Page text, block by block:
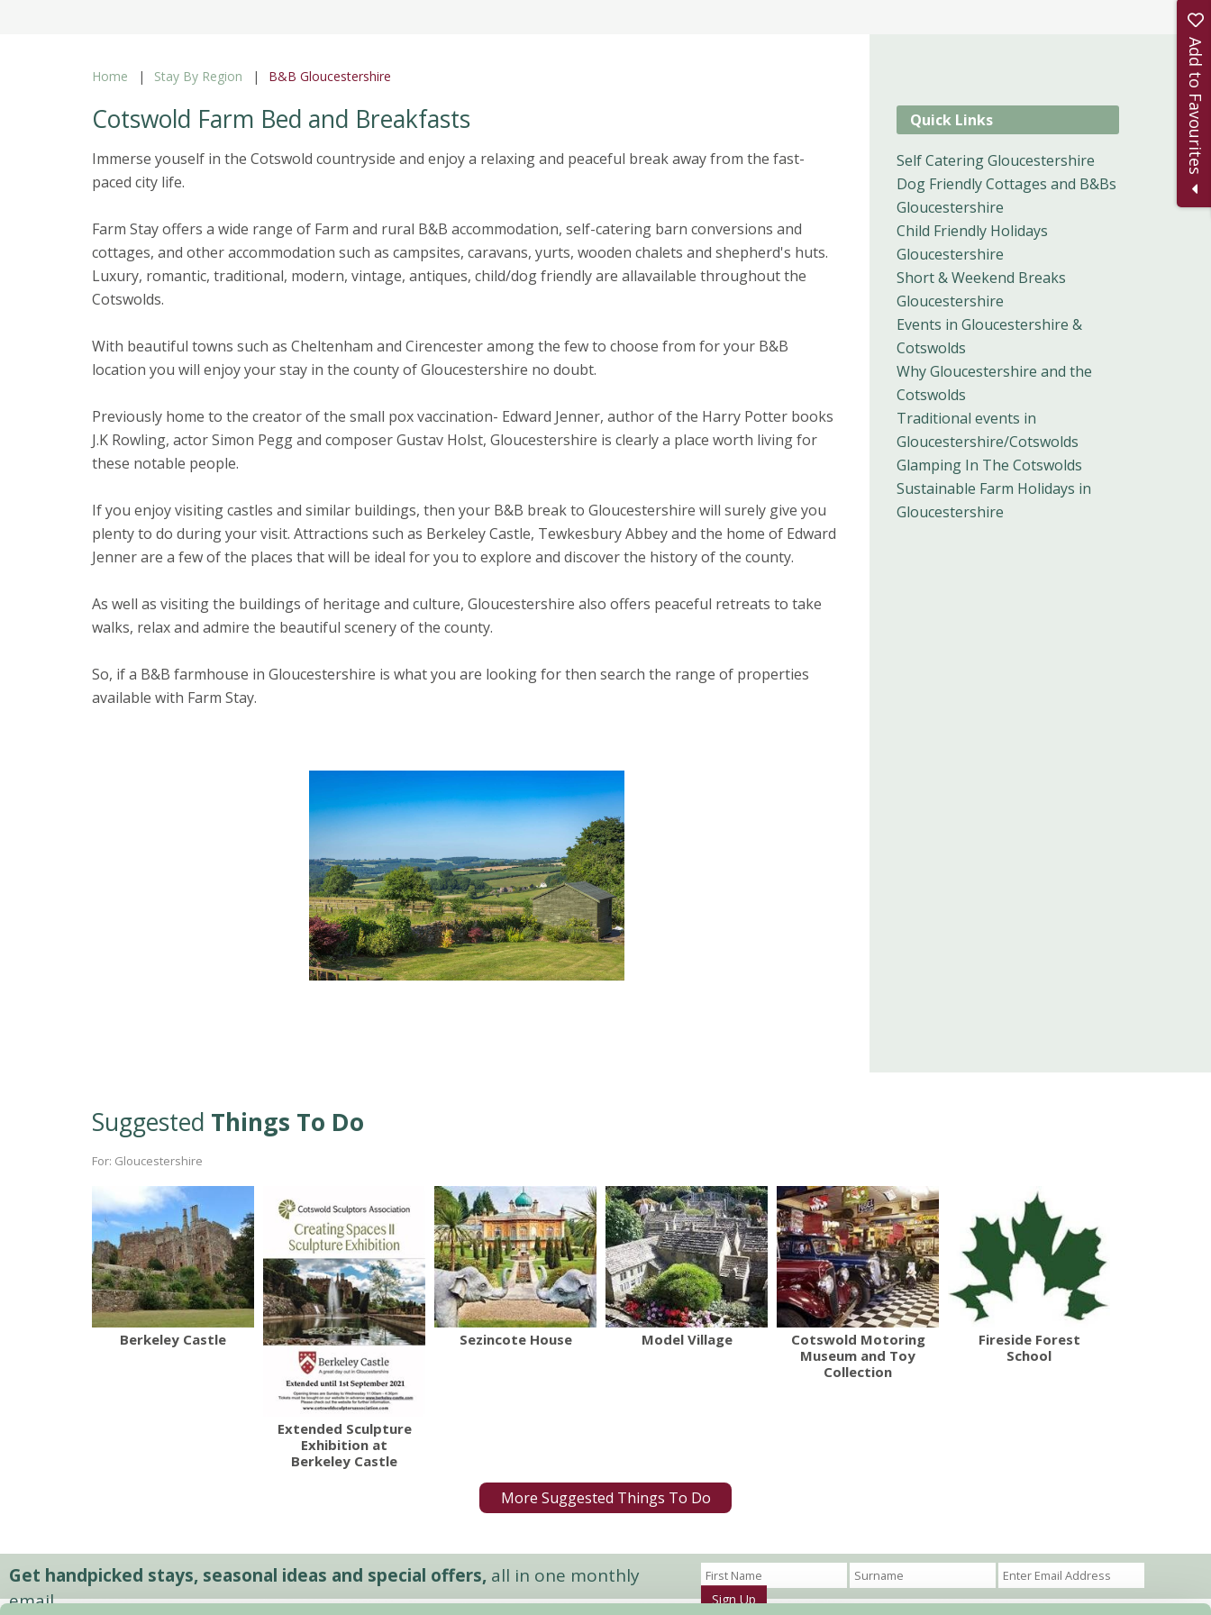
Home Stay By Region B&B Gloucestershire
Cotswold Farm Bed and Breakfasts
Immerse youself in the Cotswold countryside and enjoy a relaxing and peaceful break away from the fast-
paced city life.
Farm Stay offers a wide range of Farm and rural B&B accommodation, self-catering barn conversions and
cottages, and other accommodation such as campsites, caravans, yurts, wooden chalets and shepherd's huts.
Luxury, romantic, traditional, modern, vintage, antiques, child/dog friendly are allavailable throughout the
Cotswolds.
With beautiful towns such as Cheltenham and Cirencester among the few to choose from for your B&B
location you will enjoy your stay in the county of Gloucestershire no doubt.
Previously home to the creator of the small pox vaccination- Edward Jenner, author of the Harry Potter books
J.K Rowling, actor Simon Pegg and composer Gustav Holst, Gloucestershire is clearly a place worth living for
these notable people.
If you enjoy visiting castles and similar buildings, then your B&B break to Gloucestershire will surely give you
plenty to do during your visit. Attractions such as Berkeley Castle, Tewkesbury Abbey and the home of Edward
Jenner are a few of the places that will be ideal for you to explore and discover the history of the county.
As well as visiting the buildings of heritage and culture, Gloucestershire also offers peaceful retreats to take
walks, relax and admire the beautiful scenery of the county.
So, if a B&B farmhouse in Gloucestershire is what you are looking for then search the range of properties
available with Farm Stay.
Quick Links
Self Catering Gloucestershire
Dog Friendly Cottages and B&Bs
Gloucestershire
Child Friendly Holidays
Gloucestershire
Short & Weekend Breaks
Gloucestershire
Events in Gloucestershire &
Cotswolds
Why Gloucestershire and the
Cotswolds
Traditional events in
Gloucestershire/Cotswolds
Glamping In The Cotswolds
Sustainable Farm Holidays in
Gloucestershire
Suggested Things To Do
For: Gloucestershire
Berkeley Castle
Extended Sculpture
Exhibition at
Berkeley Castle
Sezincote House Model Village
Cotswold Motoring
Museum and Toy
Collection
Fireside Forest
School
More Suggested Things To Do
Get handpicked stays, seasonal ideas and special offers, all in one monthly
email.
Sign Up
Add to Favourites